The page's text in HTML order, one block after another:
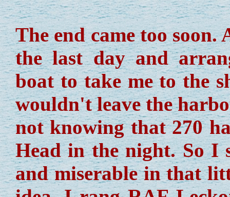
The end came too soon.
the last day and
boat to take me to the
wouldn't leave the
not knowing that 270
Head in the night. So I
and miserable in that